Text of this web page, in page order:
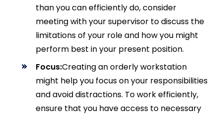
than you can efficiently do, consider
meeting with your supervisor to discuss the
limitations of your role and how you might
perform best in your present position.
Focus:Creating an orderly workstation
might help you focus on your responsibilities
and avoid distractions. To work efficiently,
ensure that you have access to necessary